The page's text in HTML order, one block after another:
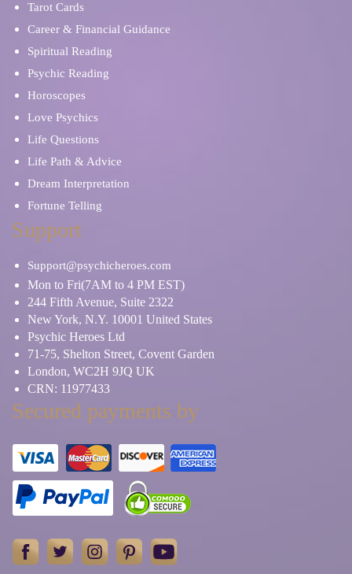
Tarot Cards
Career & Financial Guidance
Spiritual Reading
Psychic Reading
Horoscopes
Love Psychics
Life Questions
Life Path & Advice
Dream Interpretation
Fortune Telling
Support
Support@psychicheroes.com
Mon to Fri(7AM to 4 PM EST)
244 Fifth Avenue, Suite 2322
New York, N.Y. 10001 United States
Psychic Heroes Ltd
71-75, Shelton Street, Covent Garden
London, WC2H 9JQ UK
CRN: 11977433
Secured payments by